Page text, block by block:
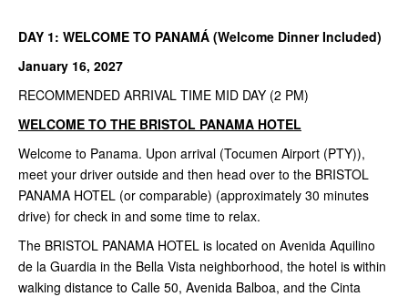
DAY 1: WELCOME TO PANAMÁ (Welcome Dinner Included)
January 16, 2027
RECOMMENDED ARRIVAL TIME MID DAY (2 PM)
WELCOME TO THE BRISTOL PANAMA HOTEL
Welcome to Panama. Upon arrival (Tocumen Airport (PTY)),
meet your driver outside and then head over to the BRISTOL
PANAMA HOTEL (or comparable) (approximately 30 minutes
drive) for check in and some time to relax.
The BRISTOL PANAMA HOTEL is located on Avenida Aquilino
de la Guardia in the Bella Vista neighborhood, the hotel is within
walking distance to Calle 50, Avenida Balboa, and the Cinta